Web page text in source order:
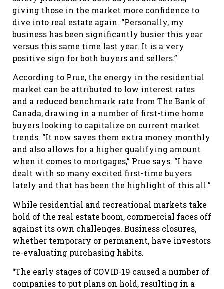
giving those in the market more confidence to
dive into real estate again. “Personally, my
business has been significantly busier this year
versus this same time last year. It is a very
positive sign for both buyers and sellers.”
According to Prue, the energy in the residential
market can be attributed to low interest rates
and a reduced benchmark rate from The Bank of
Canada, drawing in a number of first-time home
buyers looking to capitalize on current market
trends. “It now saves them extra money monthly
and also allows for a higher qualifying amount
when it comes to mortgages,” Prue says. “I have
dealt with so many excited first-time buyers
lately and that has been the highlight of this all.”
While residential and recreational markets take
hold of the real estate boom, commercial faces off
against its own challenges. Business closures,
whether temporary or permanent, have investors
re-evaluating purchasing habits.
“The early stages of COVID-19 caused a number of
companies to put plans on hold, resulting in a